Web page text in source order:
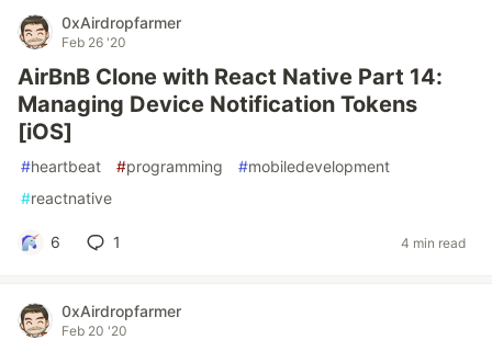
0xAirdropfarmer
Feb 26 '20
AirBnB Clone with React Native Part 14:
Managing Device Notification Tokens
[iOS]
#heartbeat #programming #mobiledevelopment
#reactnative
6 1 4 min read
0xAirdropfarmer
Feb 20 '20